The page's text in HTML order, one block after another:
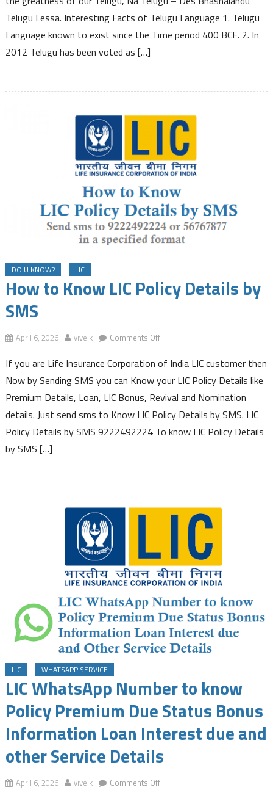
Telugu
Language
Telugu Lessa. Interesting Facts of Telugu Language 1. Telugu
Language known to exist since the Time period 400 BCE. 2. In
2012 Telugu has been voted as […]
DO U KNOW? LIC
How to Know LIC Policy Details by
SMS
April 6, 2026 viveik Comments Offon
to
Know
Policy
Details
by
If you are Life Insurance Corporation of India LIC customer then
Now by Sending SMS you can Know your LIC Policy Details like
Premium Details, Loan, LIC Bonus, Revival and Nomination
details. Just send sms to Know LIC Policy Details by SMS. LIC
Policy Details by SMS 9222492224 To know LIC Policy Details
by SMS […]
LIC WHATSAPP SERVICE
LIC WhatsApp Number to know
Policy Premium Due Status Bonus
Information Loan Interest due and
other Service Details
April 6, 2026 viveik Comments Offon